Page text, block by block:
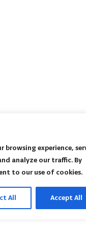
browsing experience,
analyze our traffic. By
to our use of cookies.
All Accept All